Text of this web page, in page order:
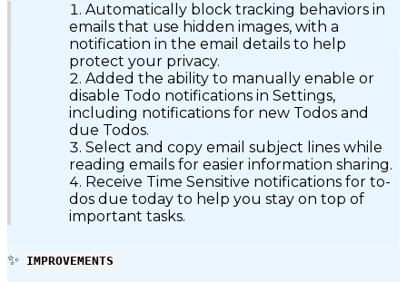
Automatically block tracking behaviors in
emails that use hidden images, with a
notification in the email details to help
protect your privacy.
Added the ability to manually enable or
disable Todo notifications in Settings,
including notifications for new Todos and
due Todos.
Select and copy email subject lines while
reading emails for easier information sharing.
Receive Time Sensitive notifications for to-
dos due today to help you stay on top of
important tasks.
✨ IMPROVEMENTS